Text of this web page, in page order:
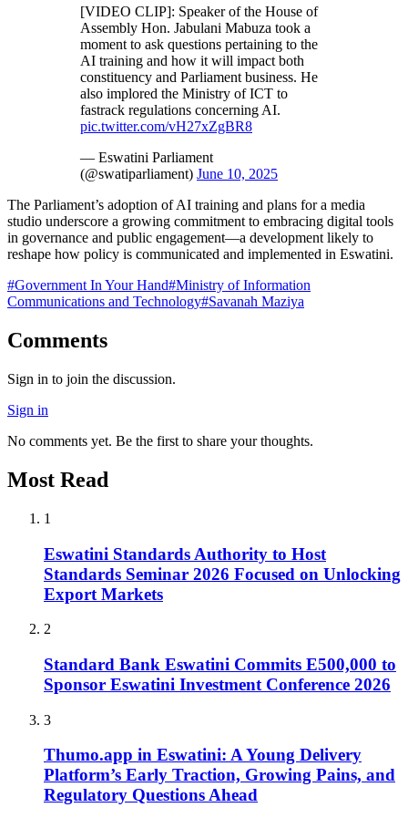
[VIDEO CLIP]: Speaker of the House of
Assembly Hon. Jabulani Mabuza took a
moment to ask questions pertaining to the
AI training and how it will impact both
constituency and Parliament business. He
also implored the Ministry of ICT to
fastrack regulations concerning AI.
pic.twitter.com/vH27xZgBR8
— Eswatini Parliament
(@swatiparliament) June 10, 2025
The Parliament’s adoption of AI training and plans for a media
studio underscore a growing commitment to embracing digital tools
in governance and public engagement—a development likely to
reshape how policy is communicated and implemented in Eswatini.
#Government In Your Hand#Ministry of Information
Communications and Technology#Savanah Maziya
Comments
Sign in to join the discussion.
Sign in
No comments yet. Be the first to share your thoughts.
Most Read
1
Eswatini Standards Authority to Host
Standards Seminar 2026 Focused on Unlocking
Export Markets
2
Standard Bank Eswatini Commits E500,000 to
Sponsor Eswatini Investment Conference 2026
3
Thumo.app in Eswatini: A Young Delivery
Platform’s Early Traction, Growing Pains, and
Regulatory Questions Ahead